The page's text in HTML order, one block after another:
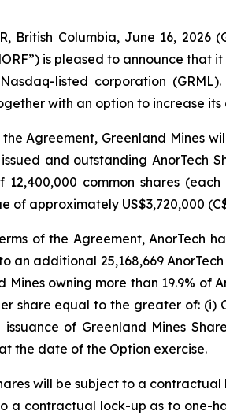
British Columbia, June 16, 2026
is pleased to announce
listed corporation
with an option to increase
Agreement, Greenland Mines
and outstanding AnorTech
12,400,000 common shares (each
of approximately US$3,720,000
of the Agreement, AnorTech
an additional 25,168,669 AnorTech
Mines owning more than 19.9% of
share equal to the greater of: (i)
issuance of Greenland Mines
the date of the Option exercise.
will be subject to a
a contractual lock-up as to one-